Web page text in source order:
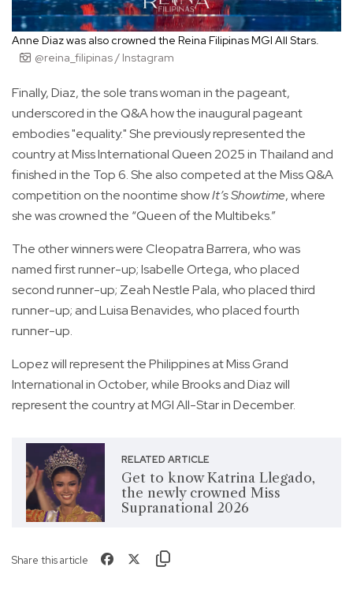
Anne Diaz was also crowned the Reina Filipinas MGI All Stars.
@reina_filipinas / Instagram
Finally, Diaz, the sole trans woman in the pageant,
underscored in the Q&A how the inaugural pageant
embodies "equality." She previously represented the
country at Miss International Queen 2025 in Thailand and
finished in the Top 6. She also competed at the Miss Q&A
competition on the noontime showIt’s Showtime, where
she was crowned the “Queen of the Multibeks.”
The other winners were Cleopatra Barrera, who was
named first runner-up; Isabelle Ortega, who placed
second runner-up; Zeah Nestle Pala, who placed third
runner-up; and Luisa Benavides, who placed fourth
runner-up.
Lopez will represent the Philippines at Miss Grand
International in October, while Brooks and Diaz will
represent the country at MGI All-Star in December.
RELATED ARTICLE
Get to know Katrina Llegado,
the newly crowned Miss
Supranational 2026
Share this article